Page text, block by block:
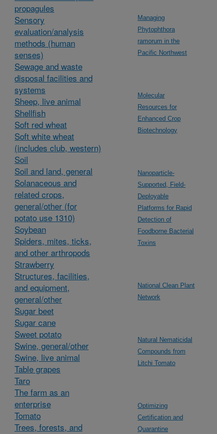
propagules
Sensory
evaluation/analysis
methods (human
senses)
Sewage and waste
disposal facilities and
systems
Sheep, live animal
Shellfish
Soft red wheat
Soft white wheat
(includes club, western)
Soil
Soil and land, general
Solanaceous and
related crops,
general/other (for
potato use 1310)
Soybean
Spiders, mites, ticks,
and other arthropods
Strawberry
Structures, facilities,
and equipment,
general/other
Sugar beet
Sugar cane
Sweet potato
Swine, general/other
Swine, live animal
Table grapes
Taro
The farm as an
enterprise
Tomato
Trees, forests, and
Managing
Phytophthora
ramorum in the
Pacific Northwest
Molecular
Resources for
Enhanced Crop
Biotechnology
Nanoparticle-
Supported, Field-
Deployable
Platforms for Rapid
Detection of
Foodborne Bacterial
Toxins
National Clean Plant
Network
Natural Nematicidal
Compounds from
Litchi Tomato
Optimizing
Certification and
Quarantine